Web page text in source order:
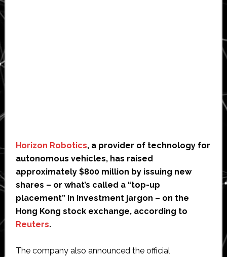
Horizon Robotics, a provider of technology for
autonomous vehicles, has raised
approximately $800 million by issuing new
shares – or what’s called a “top-up
placement” in investment jargon – on the
Hong Kong stock exchange, according to
Reuters.
The company also announced the official